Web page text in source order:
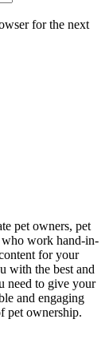
for the next
pet owners, pet
who work hand-in-
for your
with the best and
need to give your
and engaging
pet ownership.